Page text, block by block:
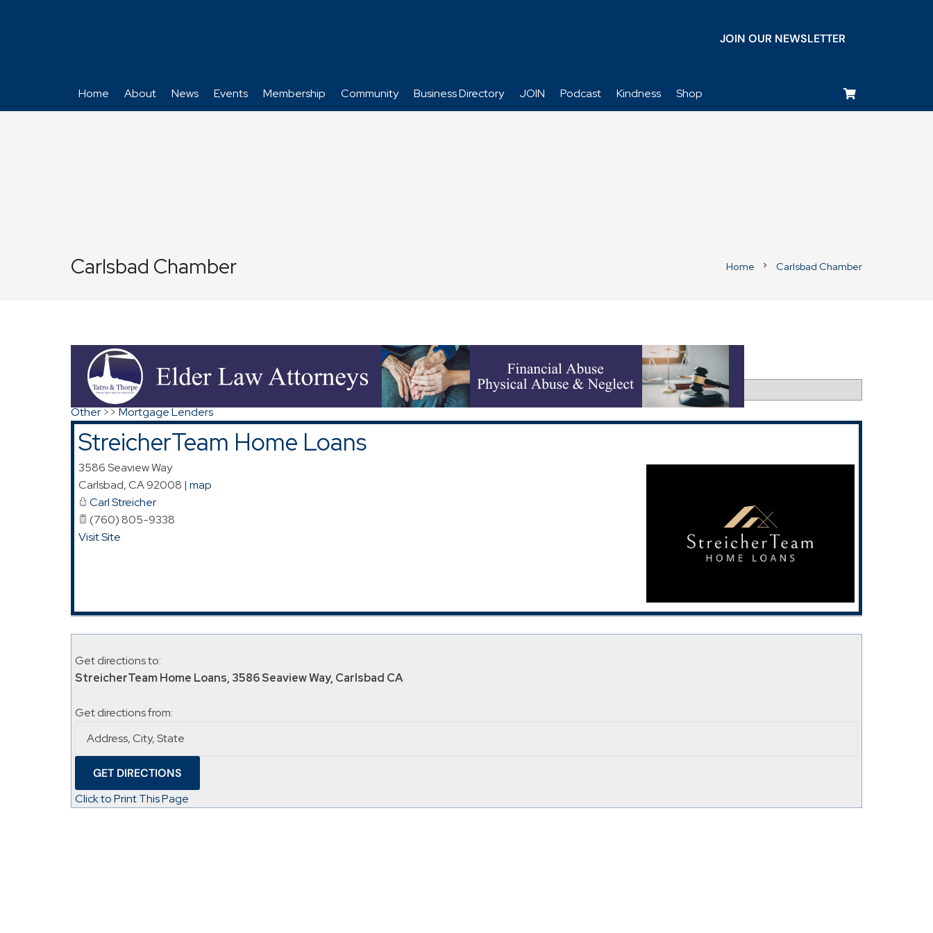
JOIN OUR NEWSLETTER
Home About News Events Membership Community Business Directory JOIN Podcast Kindness Shop
Carlsbad Chamber Home chevron_right Carlsbad Chamber
Directions to StreicherTeam Home Loans
Search|Advanced Search |New Members|Coupons and Discounts|All Categories
Other>>Mortgage Lenders
StreicherTeam Home Loans
3586 Seaview Way
Carlsbad,CA92008 | map
Carl Streicher
(760) 805-9338
Visit Site
Get directions to:
StreicherTeam Home Loans, 3586 Seaview Way, Carlsbad CA
Get directions from:
Click to Print This Page